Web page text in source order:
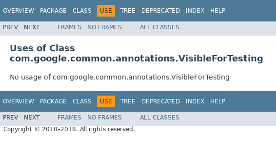
OVERVIEW PACKAGE CLASS USE TREE DEPRECATED INDEX HELP
PREV NEXT FRAMES NO FRAMES ALL CLASSES
Uses of Class
com.google.common.annotations.VisibleForTesting
No usage of com.google.common.annotations.VisibleForTesting
OVERVIEW PACKAGE CLASS USE TREE DEPRECATED INDEX HELP
PREV NEXT FRAMES NO FRAMES
ALL CLASSES
Copyright © 2010–2018. All rights reserved.